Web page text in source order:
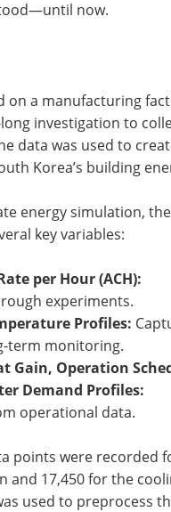
now.
on a manufacturing
investigation to
data was used to
Korea’s building
energy simulation, the
key variables:
per Hour (ACH):
experiments.
Profiles:
term monitoring.
Gain, Operation
Demand Profiles:
operational data.
points were recorded
and 17,450 for the
used to preprocess